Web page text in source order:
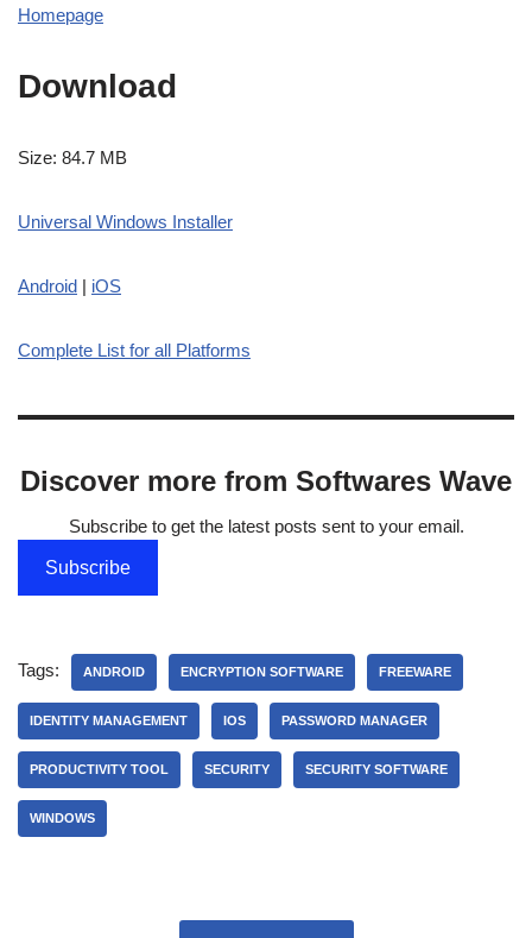
Homepage
Download
Size: 84.7 MB
Universal Windows Installer
Android iOS
Complete List for all Platforms
Discover more from Softwares Wave
Subscribe to get the latest posts sent to your email.
Subscribe
Tags: ANDROID ENCRYPTION SOFTWARE FREEWARE
IDENTITY MANAGEMENT IOS PASSWORD MANAGER
PRODUCTIVITY TOOL SECURITY SECURITY SOFTWARE
WINDOWS